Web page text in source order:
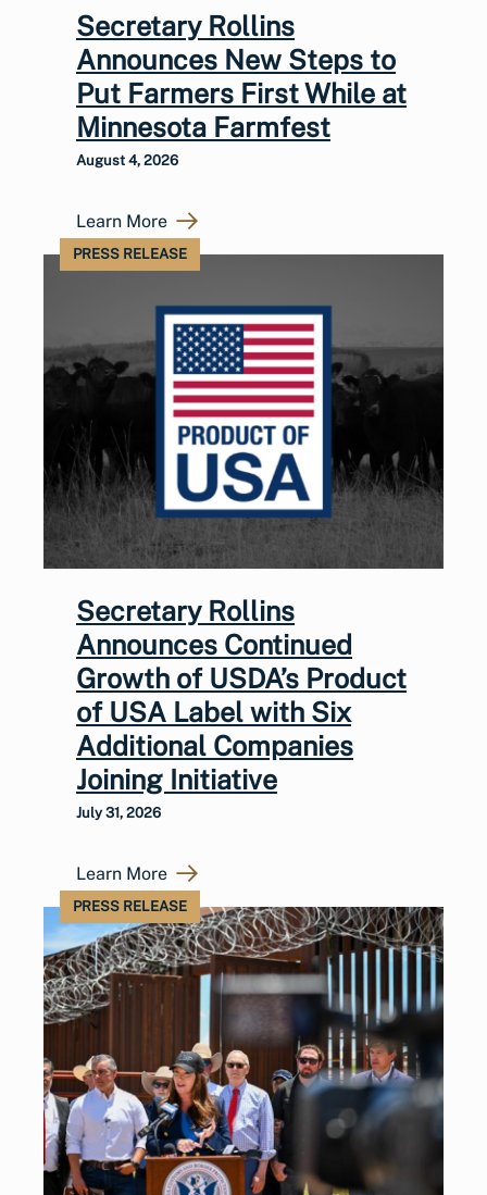
Secretary Rollins
Announces New Steps to
Put Farmers First While at
Minnesota Farmfest
August 4, 2026
Learn More
PRESS RELEASE
Secretary Rollins
Announces Continued
Growth of USDA’s Product
of USA Label with Six
Additional Companies
Joining Initiative
July 31, 2026
Learn More
PRESS RELEASE